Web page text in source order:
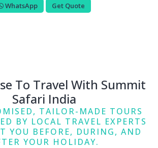
WhatsApp Get Quote
To Travel With Summit
Safari India
TAILOR-MADE TOURS
BY LOCAL TRAVEL EXPERTS
YOU BEFORE, DURING, AND
YOUR HOLIDAY.